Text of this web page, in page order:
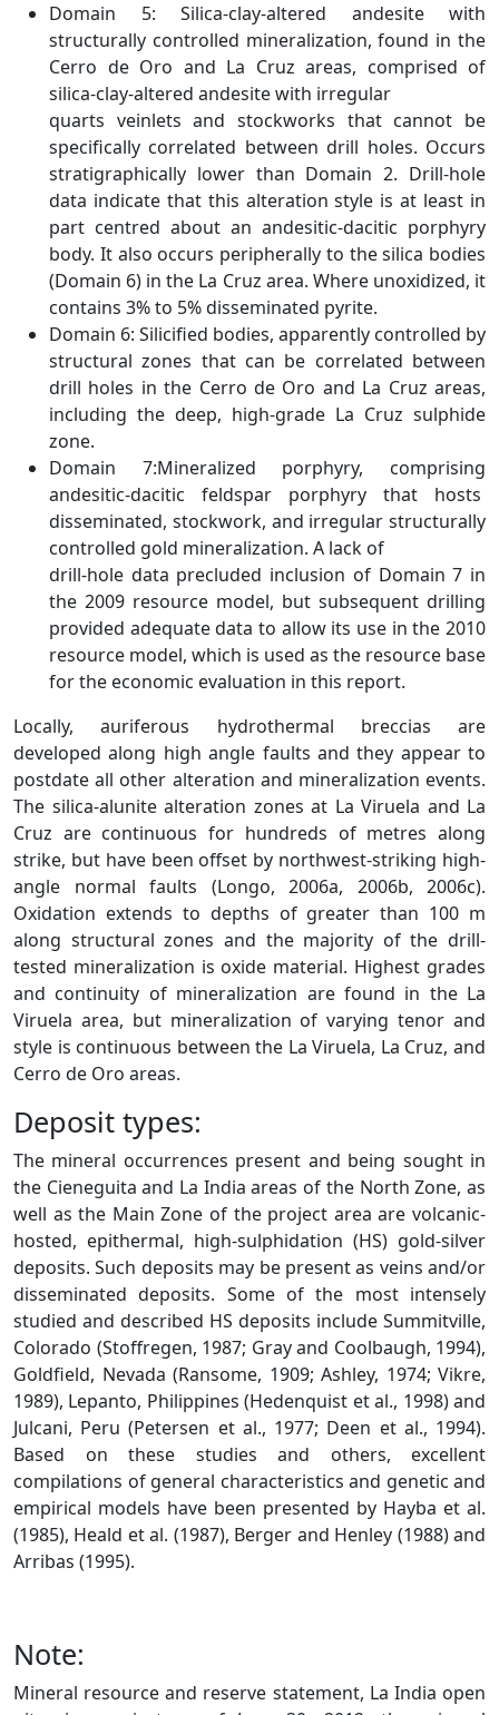
Domain 5: Silica-clay-altered andesite with
structurally controlled mineralization, found in the
Cerro de Oro and La Cruz areas, comprised of
silica-clay-altered andesite with irregular
quarts veinlets and stockworks that cannot be
specifically correlated between drill holes. Occurs
stratigraphically lower than Domain 2. Drill-hole
data indicate that this alteration style is at least in
part centred about an andesitic-dacitic porphyry
body. It also occurs peripherally to the silica bodies
(Domain 6) in the La Cruz area. Where unoxidized, it
contains 3% to 5% disseminated pyrite.
Domain 6: Silicified bodies, apparently controlled by
structural zones that can be correlated between
drill holes in the Cerro de Oro and La Cruz areas,
including the deep, high-grade La Cruz sulphide
zone.
Domain 7:Mineralized porphyry, comprising
andesitic-dacitic feldspar porphyry that hosts
disseminated, stockwork, and irregular structurally
controlled gold mineralization. A lack of
drill-hole data precluded inclusion of Domain 7 in
the 2009 resource model, but subsequent drilling
provided adequate data to allow its use in the 2010
resource model, which is used as the resource base
for the economic evaluation in this report.
Locally, auriferous hydrothermal breccias are
developed along high angle faults and they appear to
postdate all other alteration and mineralization events.
The silica-alunite alteration zones at La Viruela and La
Cruz are continuous for hundreds of metres along
strike, but have been offset by northwest-striking high-
angle normal faults (Longo, 2006a, 2006b, 2006c).
Oxidation extends to depths of greater than 100 m
along structural zones and the majority of the drill-
tested mineralization is oxide material. Highest grades
and continuity of mineralization are found in the La
Viruela area, but mineralization of varying tenor and
style is continuous between the La Viruela, La Cruz, and
Cerro de Oro areas.
Deposit types:
The mineral occurrences present and being sought in
the Cieneguita and La India areas of the North Zone, as
well as the Main Zone of the project area are volcanic-
hosted, epithermal, high-sulphidation (HS) gold-silver
deposits. Such deposits may be present as veins and/or
disseminated deposits. Some of the most intensely
studied and described HS deposits include Summitville,
Colorado (Stoffregen, 1987; Gray and Coolbaugh, 1994),
Goldfield, Nevada (Ransome, 1909; Ashley, 1974; Vikre,
1989), Lepanto, Philippines (Hedenquist et al., 1998) and
Julcani, Peru (Petersen et al., 1977; Deen et al., 1994).
Based on these studies and others, excellent
compilations of general characteristics and genetic and
empirical models have been presented by Hayba et al.
(1985), Heald et al. (1987), Berger and Henley (1988) and
Arribas (1995).
Note:
Mineral resource and reserve statement, La India open